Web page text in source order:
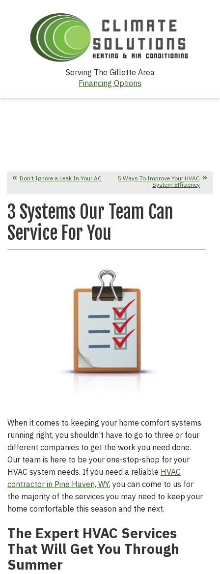
Serving The Gillette Area
Financing Options
Don’t Ignore a Leak In Your AC
5 Ways To Improve Your HVAC
System Efficiency
3 Systems Our Team Can
Service For You
When it comes to keeping your home comfort systems
running right, you shouldn’t have to go to three or four
different companies to get the work you need done.
Our team is here to be your one-stop-shop for your
HVAC system needs. If you need a reliable HVAC
contractor in Pine Haven, WY, you can come to us for
the majority of the services you may need to keep your
home comfortable this season and the next.
The Expert HVAC Services
That Will Get You Through
Summer